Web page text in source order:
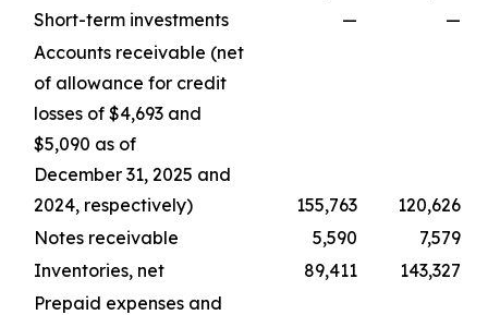
Short-term investments
—
—
Accounts receivable (net
of allowance for credit
losses of $4,693 and
$5,090 as of
December 31, 2025 and
2024, respectively)
155,763
120,626
Notes receivable
5,590
7,579
Inventories, net
89,411
143,327
Prepaid expenses and